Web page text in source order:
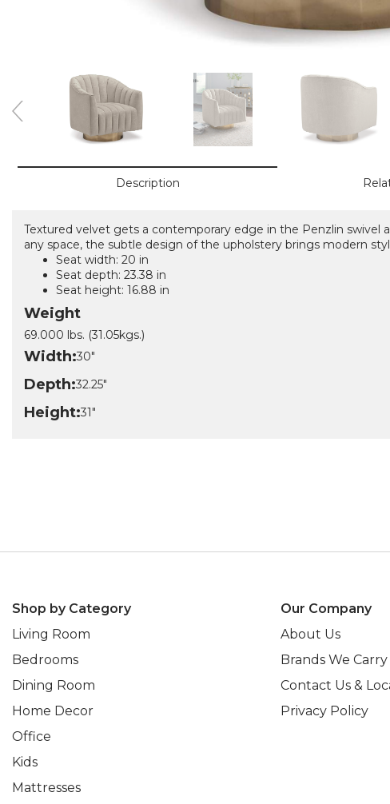
Description
Textured velvet gets a contemporary edge in the Penzlin swivel
any space, the subtle design of the upholstery brings modern
Seat width: 20 in
Seat depth: 23.38 in
Seat height: 16.88 in
Weight
69.000 lbs. (31.05kgs.)
Width:30"
Depth:32.25"
Height:31"
Shop by Category
Living Room
Bedrooms
Dining Room
Home Decor
Office
Kids
Mattresses
Our Company
About Us
Brands We Carry
Contact Us &
Privacy Policy